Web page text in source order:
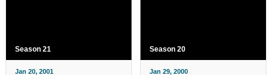
Season 21
Jan 20, 2001
Season 20
Jan 29, 2000